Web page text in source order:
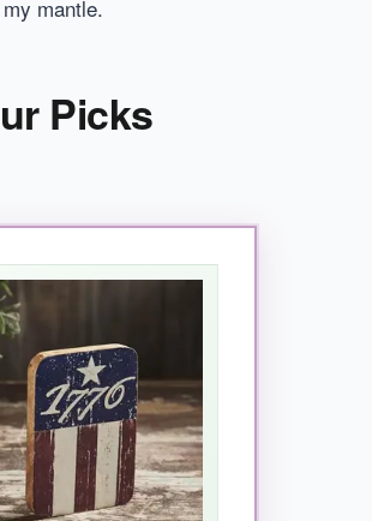
mantle.
Picks